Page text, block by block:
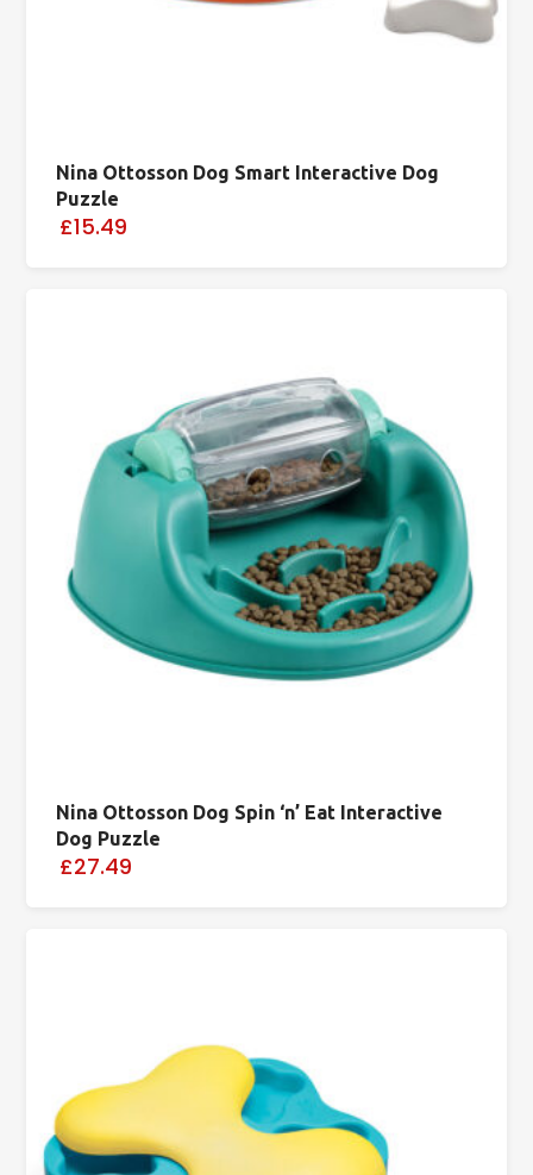
Nina Ottosson Dog Smart Interactive Dog
Puzzle
£15.49
Nina Ottosson Dog Spin ‘n’ Eat Interactive
Dog Puzzle
£27.49